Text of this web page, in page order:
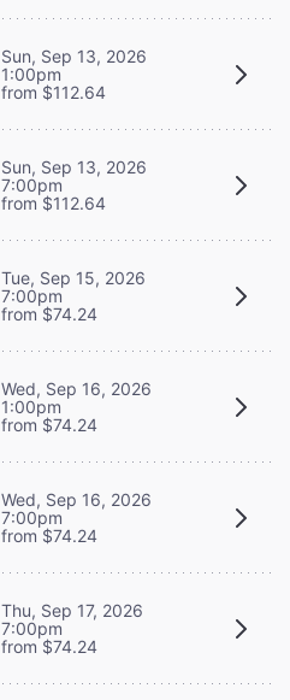
Sun, Sep 13, 2026
1:00pm
from $112.64
Sun, Sep 13, 2026
7:00pm
from $112.64
Tue, Sep 15, 2026
7:00pm
from $74.24
Wed, Sep 16, 2026
1:00pm
from $74.24
Wed, Sep 16, 2026
7:00pm
from $74.24
Thu, Sep 17, 2026
7:00pm
from $74.24